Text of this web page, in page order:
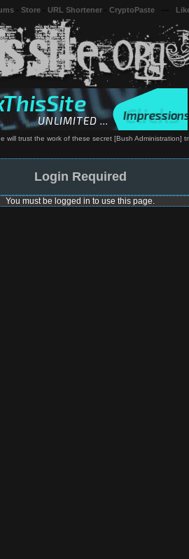
Store URL Shortener CryptoPaste
trust the work of these secret [Bush Administration]
Login Required
You must be logged in to use this page.